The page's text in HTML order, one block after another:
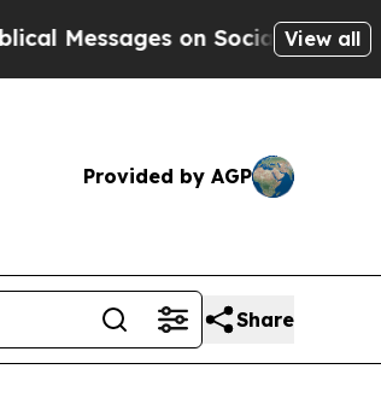
on Social MediaBig
View all
Provided by AGP
Share